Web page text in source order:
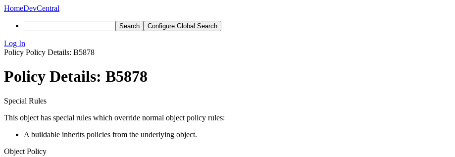
HomeDevCentral
Search Configure Global Search
Log In
Policy Policy Details: B5878
Policy Details: B5878
Special Rules
This object has special rules which override normal object policy rules:
A buildable inherits policies from the underlying object.
Object Policy